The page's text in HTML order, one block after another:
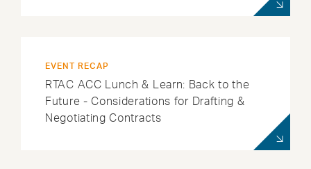
EVENT RECAP
RTAC ACC Lunch & Learn: Back to the
Future - Considerations for Drafting &
Negotiating Contracts